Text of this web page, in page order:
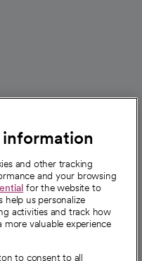
and other tracking
and your browsing
for the website to
help us personalize
activities and track how
more valuable experience
to consent to all